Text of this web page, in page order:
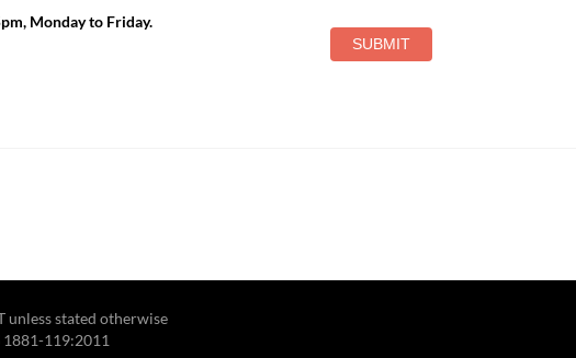
Monday to Friday.
unless stated otherwise
1881-119:2011